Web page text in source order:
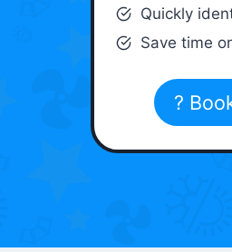
Quickly
Save time
?